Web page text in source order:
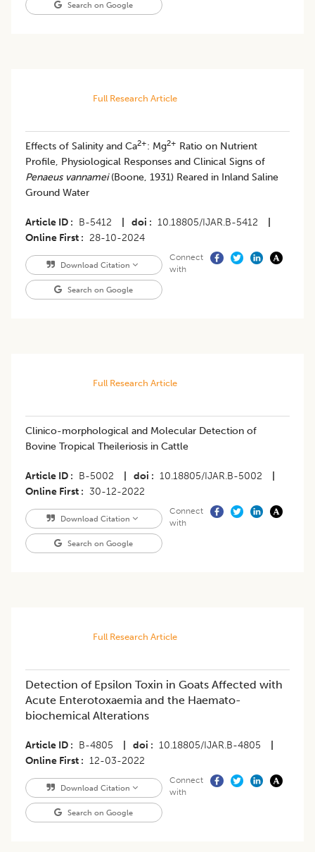
Search on Google
Full Research Article
Effects of Salinity and Ca2+: Mg2+ Ratio on Nutrient
Profile, Physiological Responses and Clinical Signs of
Penaeus vannamei(Boone, 1931) Reared in Inland Saline
Ground Water
Article ID B-5412 doi 10.18805/IJAR.B-5412
Online First
28-10-2024
Download Citation
Search on Google
Connect
with
Full Research Article
Clinico-morphological and Molecular Detection of
Bovine Tropical Theileriosis in Cattle
Article ID B-5002 doi 10.18805/IJAR.B-5002
Online First
30-12-2022
Download Citation
Search on Google
Connect
with
Full Research Article
Detection of Epsilon Toxin in Goats Affected with
Acute Enterotoxaemia and the Haemato-
biochemical Alterations
Article ID B-4805 doi 10.18805/IJAR.B-4805
Online First
12-03-2022
Download Citation
Search on Google
Connect
with